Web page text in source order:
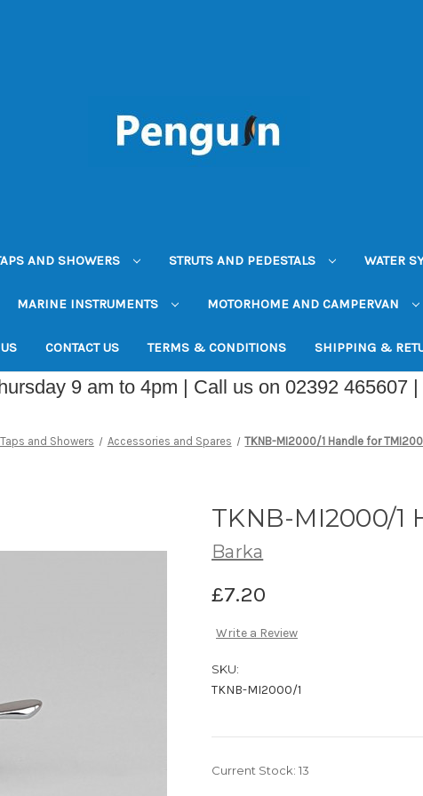
AND SHOWERS STRUTS AND PEDESTALS WATER
MARINE INSTRUMENTS MOTORHOME AND CAMPERVAN
CONTACT US TERMS & CONDITIONS SHIPPING &
9 am to 4pm | Call us on 02392 465607
Taps and Showers Accessories and Spares TKNB-MI2000/1 Handle for
TKNB-MI2000/1
Barka
£7.20
Write a Review
SKU:
TKNB-MI2000/1
Current Stock: 13